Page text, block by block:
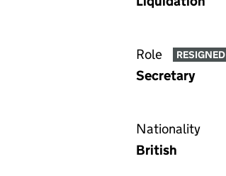
Role RESIGNED
Secretary
Nationality
British